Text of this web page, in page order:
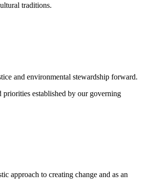
traditions.
and environmental stewardship forward.
established by our governing
approach to creating change and as an